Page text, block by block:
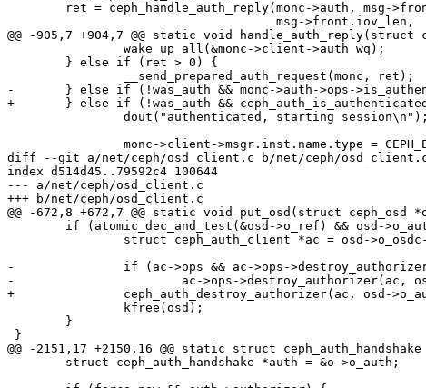
@@ -905,7 +904,7 @@ static void handle_auth_reply(struct
-	} else if (!was_auth && monc->auth->ops->is_authenticated(monc->auth)) {
+	} else if (!was_auth && ceph_auth_is_authenticated(monc->auth)) {
diff --git a/net/ceph/osd_client.c b/net/ceph/
index d514d45..79592c4 100644
--- a/net/ceph/osd_client.c
+++ b/net/ceph/osd_client.c
@@ -672,8 +672,7 @@ static void put_osd(struct ceph_osd
-		if (ac->ops && ac->ops->destroy_authorizer)
-			ac->ops->destroy_authorizer(ac, osd->o_auth.authorizer);
+		ceph_auth_destroy_authorizer(ac, osd->o_auth.authorizer);
@@ -2151,17 +2150,16 @@ static struct